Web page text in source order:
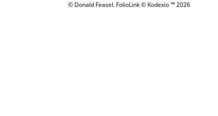
© Donald Feasel. FolioLink© Kodexio ™ 2026